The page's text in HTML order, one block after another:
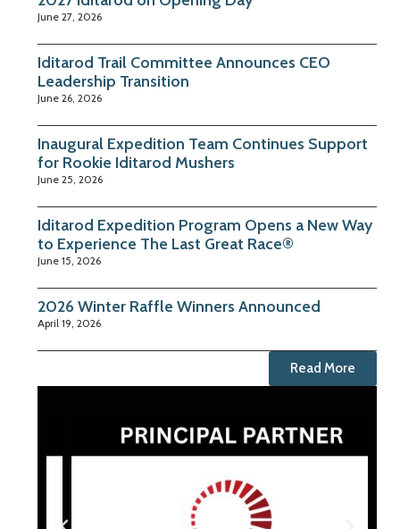
June 27, 2026
Iditarod Trail Committee Announces CEO
Leadership Transition
June 26, 2026
Inaugural Expedition Team Continues Support
for Rookie Iditarod Mushers
June 25, 2026
Iditarod Expedition Program Opens a New Way
to Experience The Last Great Race®
June 15, 2026
2026 Winter Raffle Winners Announced
April 19, 2026
Read More